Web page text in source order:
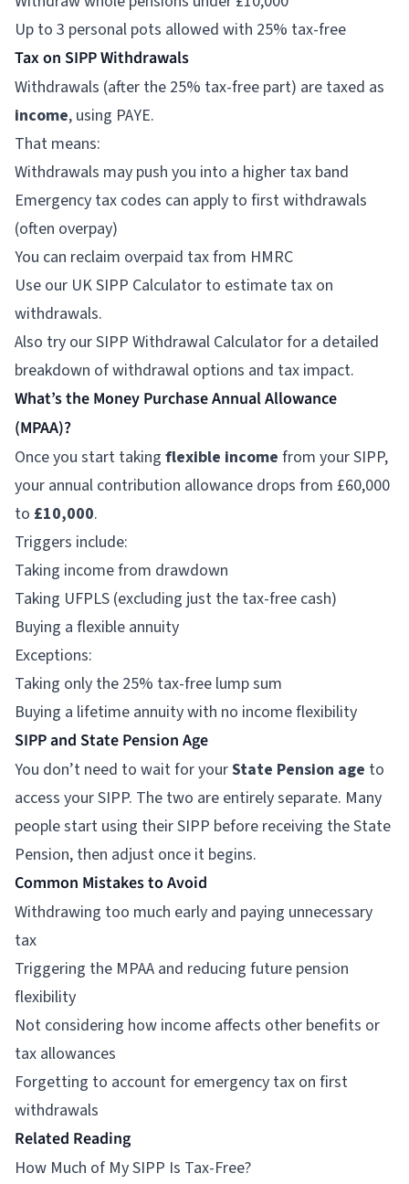
Up to 3 personal pots allowed with 25% tax-free
Tax on SIPP Withdrawals
Withdrawals (after the 25% tax-free part) are taxed as
income, using PAYE.
That means:
Withdrawals may push you into a higher tax band
Emergency tax codes can apply to first withdrawals
(often overpay)
You can reclaim overpaid tax from HMRC
Use our UK SIPP Calculator to estimate tax on
withdrawals.
Also try our SIPP Withdrawal Calculator for a detailed
breakdown of withdrawal options and tax impact.
What’s the Money Purchase Annual Allowance
(MPAA)?
Once you start taking flexible income from your SIPP,
your annual contribution allowance drops from £60,000
to £10,000.
Triggers include:
Taking income from drawdown
Taking UFPLS (excluding just the tax-free cash)
Buying a flexible annuity
Exceptions:
Taking only the 25% tax-free lump sum
Buying a lifetime annuity with no income flexibility
SIPP and State Pension Age
You don’t need to wait for yourState Pension age to
access your SIPP. The two are entirely separate. Many
people start using their SIPP before receiving the State
Pension, then adjust once it begins.
Common Mistakes to Avoid
Withdrawing too much early and paying unnecessary
tax
Triggering the MPAA and reducing future pension
flexibility
Not considering how income affects other benefits or
tax allowances
Forgetting to account for emergency tax on first
withdrawals
Related Reading
How Much of My SIPP Is Tax-Free?